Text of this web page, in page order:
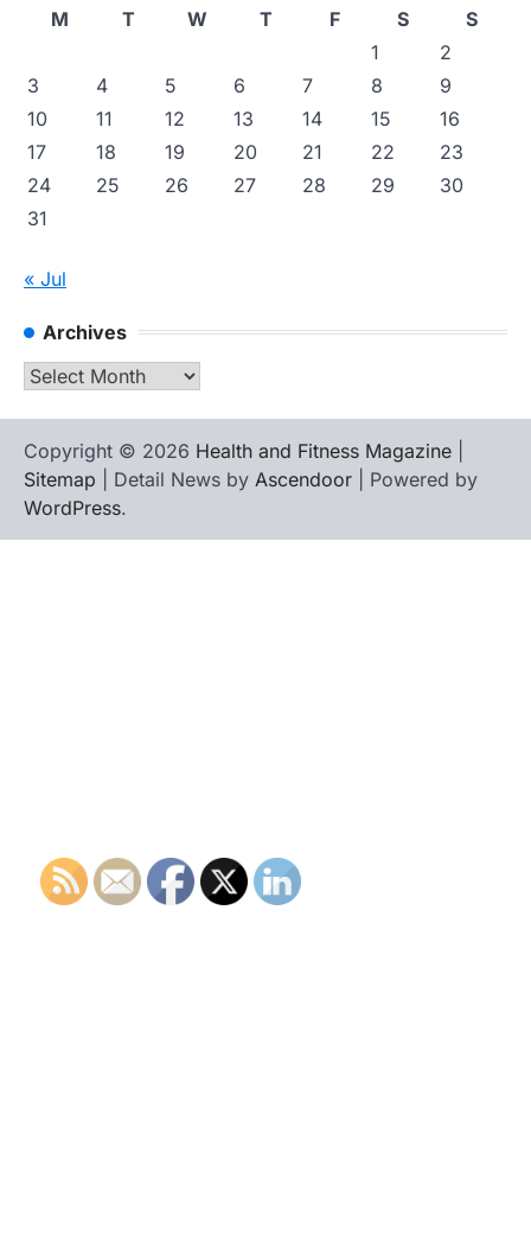
M
T W T F S
S
1
2
3
4 5 6 7 8
9
10
11 12 13 14 15
16
17
18 19 20 21 22
23
24
25 26 27 28 29
30
31
« Jul
Archives
Archives
Copyright © 2026 Health and Fitness Magazine
Sitemap | Detail News by Ascendoor | Powered by
WordPress.